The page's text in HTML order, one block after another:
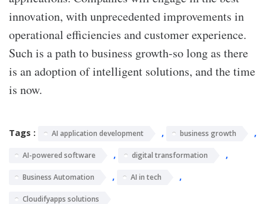
innovation, with unprecedented improvements in
operational efficiencies and customer experience.
Such is a path to business growth-so long as there
is an adoption of intelligent solutions, and the time
is now.
Tags : AI application development , business growth ,
AI-powered software , digital transformation ,
Business Automation , AI in tech ,
Cloudifyapps solutions